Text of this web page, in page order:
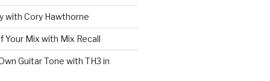
with Cory Hawthorne
Your Mix with Mix Recall
Guitar Tone with TH3 in